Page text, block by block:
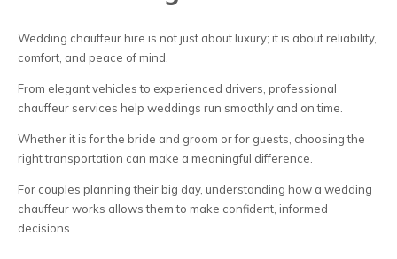
Wedding chauffeur hire is not just about luxury; it is about reliability,
comfort, and peace of mind.
From elegant vehicles to experienced drivers, professional
chauffeur services help weddings run smoothly and on time.
Whether it is for the bride and groom or for guests, choosing the
right transportation can make a meaningful difference.
For couples planning their big day, understanding how a wedding
chauffeurworks allows them to make confident, informed
decisions.